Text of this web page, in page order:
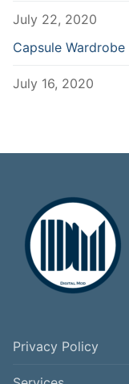
July 22, 2020
Capsule Wardrobe
July 16, 2020
Privacy Policy